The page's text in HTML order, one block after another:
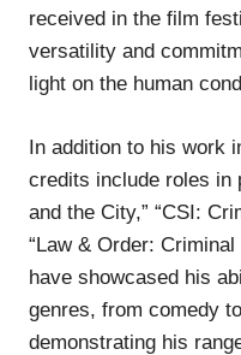
received in the film
versatility and
light on the human
In addition to his work
credits include roles in
and the City,” “CSI:
“Law & Order:
have showcased his
genres, from comedy
demonstrating his